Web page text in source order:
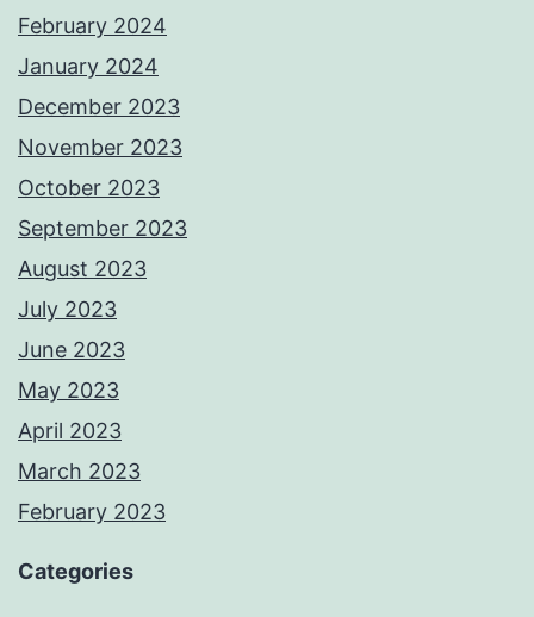
February 2024
January 2024
December 2023
November 2023
October 2023
September 2023
August 2023
July 2023
June 2023
May 2023
April 2023
March 2023
February 2023
Categories